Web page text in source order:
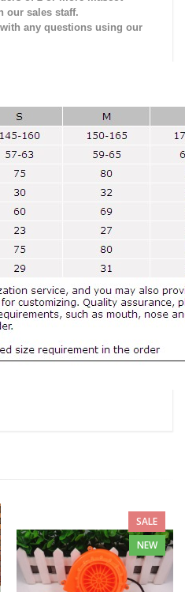
our sales staff.
any questions using our
SALE
NEW